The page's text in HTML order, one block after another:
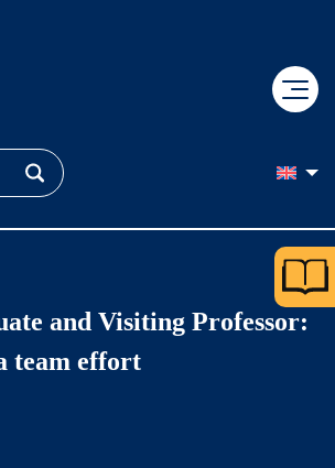
+
+
+
and Visiting Professor:
team effort